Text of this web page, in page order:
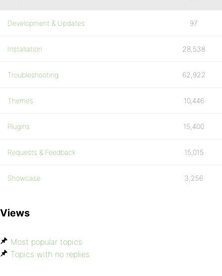
Development & Updates 97
Installation 28,538
Troubleshooting 62,922
Themes 10,446
Plugins 15,400
Requests & Feedback 15,015
Showcase 3,256
Views
Most popular topics
Topics with no replies